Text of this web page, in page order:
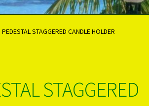
PRODUCTS..Refund & Exchange Policy
PEDESTAL STAGGERED CANDLE HOLDER
STAGGERED